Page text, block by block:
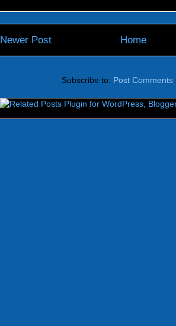
Newer Post Home
Subscribe to: Post Comments